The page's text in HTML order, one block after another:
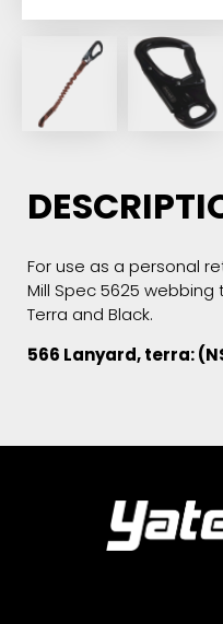
For use as a personal
Mill Spec 5625
Terra and Black.
566 Lanyard, terra: